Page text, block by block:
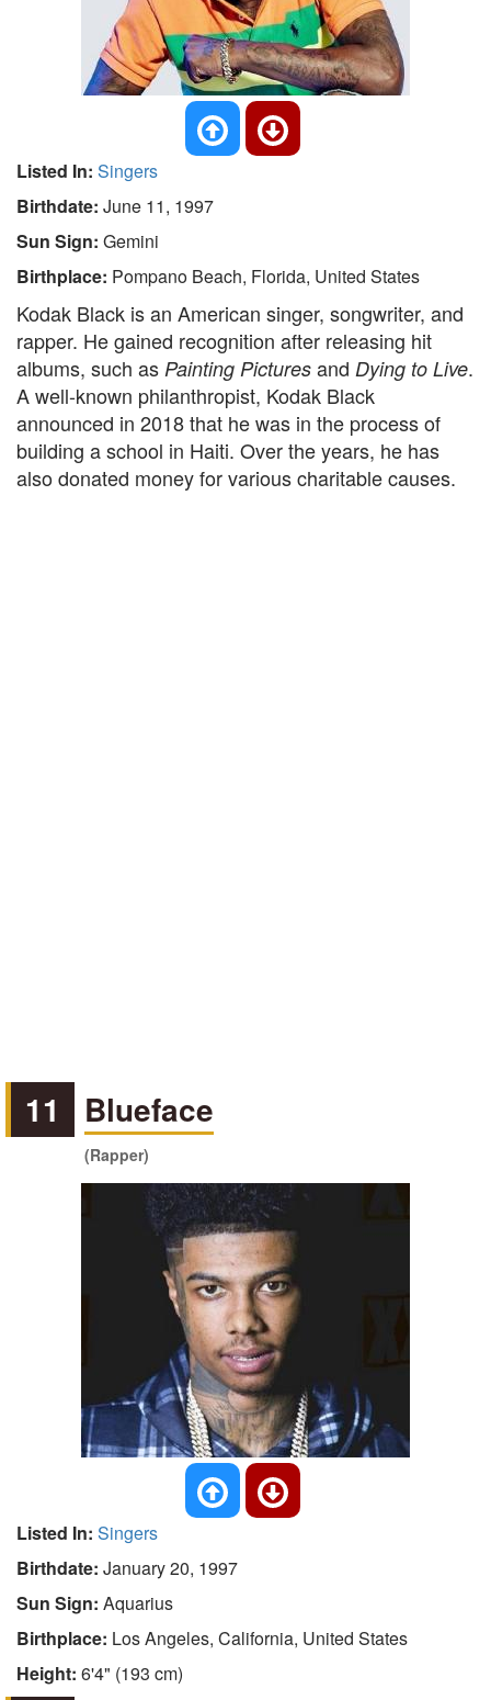
Listed In: Singers
Birthdate: June 11, 1997
Sun Sign: Gemini
Birthplace: Pompano Beach, Florida, United States
Kodak Black is an American singer, songwriter, and
rapper. He gained recognition after releasing hit
albums, such as Painting Pictures and Dying to Live.
A well-known philanthropist, Kodak Black
announced in 2018 that he was in the process of
building a school in Haiti. Over the years, he has
also donated money for various charitable causes.
11 Blueface
(Rapper)
Listed In: Singers
Birthdate: January 20, 1997
Sun Sign: Aquarius
Birthplace: Los Angeles, California, United States
Height: 6'4" (193 cm)